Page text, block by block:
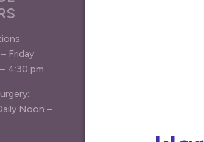
Friday
4:30 pm
Noon –